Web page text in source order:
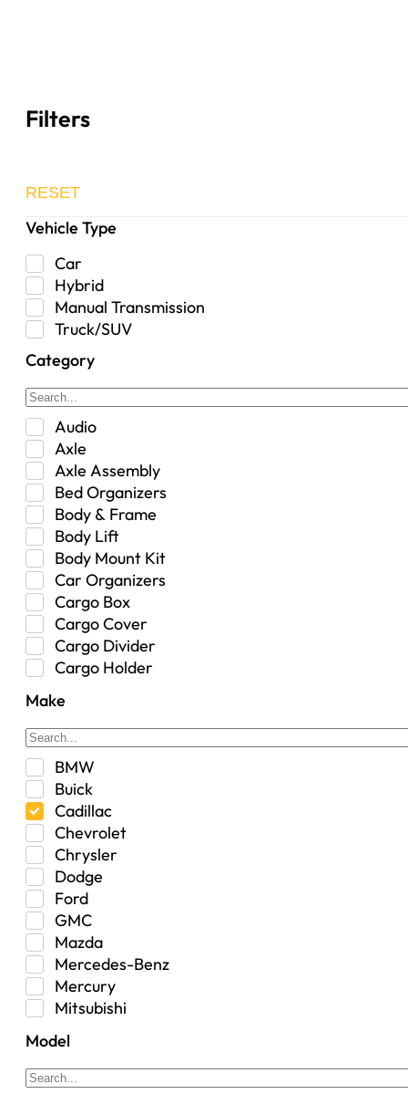
Filters
RESET
Vehicle Type
Car
Hybrid
Manual Transmission
Truck/SUV
Category
Audio
Axle
Axle Assembly
Bed Organizers
Body & Frame
Body Lift
Body Mount Kit
Car Organizers
Cargo Box
Cargo Cover
Cargo Divider
Cargo Holder
Control Arm Mount
Custom
Exterior Lighting
Exterior Parts & Car Care
Frame Stiffener
Fuel
Fuel Tank
Garage Sale
Glove Box
Heat
Interior
Jeep
Jeep Select Increments
LED Light BarsTruck/SUV
Lighting
Overhead Console
Make
BMW
Buick
Cadillac
Chevrolet
Chrysler
Dodge
Ford
GMC
Mazda
Mercedes-Benz
Mercury
Mitsubishi
Nissan
Oldsmobile
Pontiac
Model